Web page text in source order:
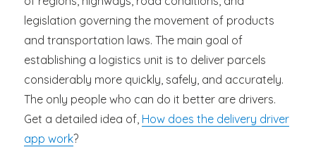
legislation governing the movement of products
and transportation laws. The main goal of
establishing a logistics unit is to deliver parcels
considerably more quickly, safely, and accurately.
The only people who can do it better are drivers.
Get a detailed idea of, How does the delivery driver
app work?